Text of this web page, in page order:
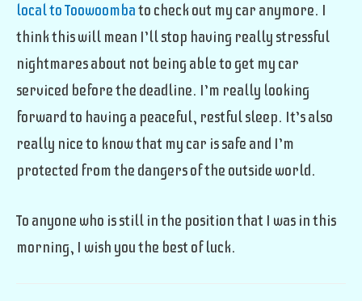
local to Toowoombato check out my car anymore. I
think this will mean I’ll stop having really stressful
nightmares about not being able to get my car
serviced before the deadline. I’m really looking
forward to having a peaceful, restful sleep. It’s also
really nice to know that my car is safe and I’m
protected from the dangers of the outside world.
To anyone who is still in the position that I was in this
morning, I wish you the best of luck.